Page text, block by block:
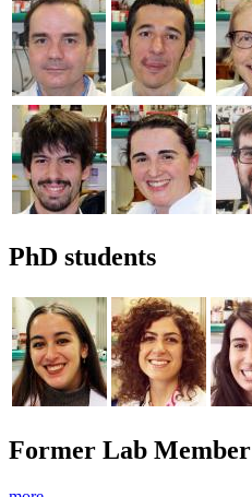
PhD students
Former Lab Member